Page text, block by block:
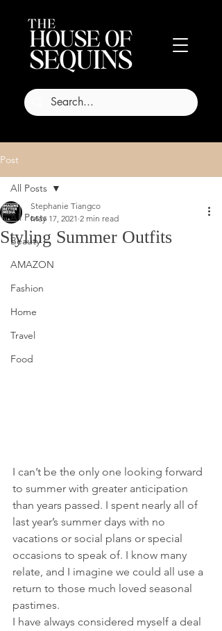
Post
All Posts
Beauty
AMAZON
Fashion
Home
Travel
Food
All Posts
Styling Summer Outfits
Stephanie Tiangco
May 17, 2021 2 min read
I can’t be the only one looking forward
to summer with greater anticipation
than years passed. I spent nearly all of
last year’s summer days with no
vacations or social plans or special
occasions to speak of. I know many
relate, and I imagine we could all use a
return to those much loved seasonal
pastimes.
I have always considered myself a deal